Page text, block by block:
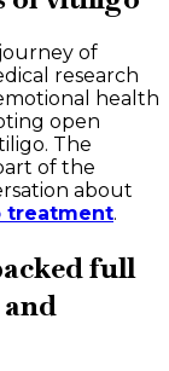
of
research
health
open
The
of the
about
treatment.
full